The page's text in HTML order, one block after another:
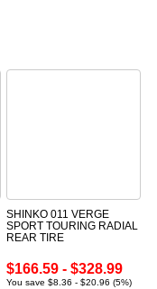
SHINKO 011 VERGE
SPORT TOURING RADIAL
REAR TIRE
$166.59 - $328.99
You save $8.36 - $20.96 (5%)